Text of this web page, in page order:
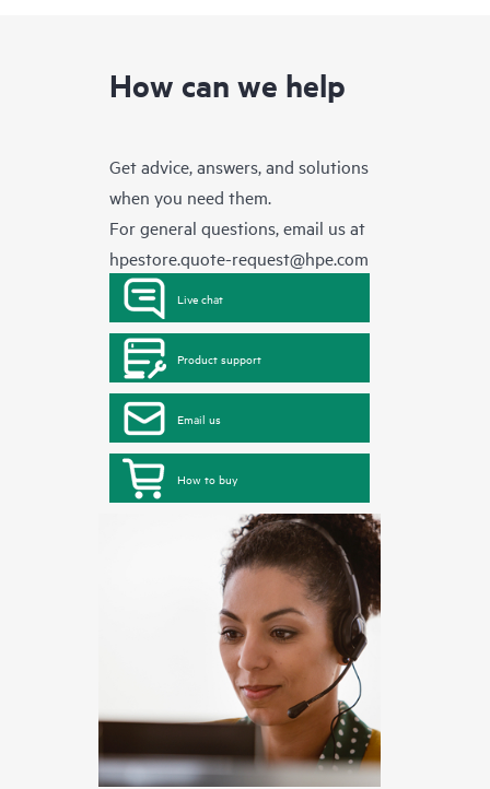
How can we help
Get advice, answers, and solutions
when you need them.
For general questions, email us at
hpestore.quote-request@hpe.com
Live chat
Product support
Email us
How to buy